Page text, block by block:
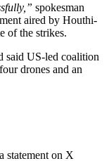
spokesman
aired by Houthi-
of the strikes.
said US-led coalition
drones and an
statement on X